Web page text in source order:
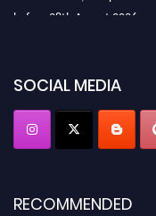
before 28th August 2026
SOCIAL MEDIA
RECOMMENDED